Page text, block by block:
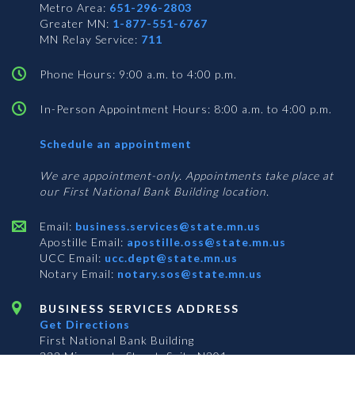
Metro Area: 651-296-2803
Greater MN: 1-877-551-6767
MN Relay Service: 711
Phone Hours: 9:00 a.m. to 4:00 p.m.
In-Person Appointment Hours: 8:00 a.m. to 4:00 p.m.
Schedule an appointment
Services
We are appointment-only. Appointments take place at
our First National Bank Building location.
Email: business.services@state.mn.us
Apostille Email: apostille.oss@state.mn.us
UCC Email: ucc.dept@state.mn.us
Notary Email: notary.sos@state.mn.us
BUSINESS SERVICES ADDRESS
Get Directions
First National Bank Building
332 Minnesota Street, Suite N201